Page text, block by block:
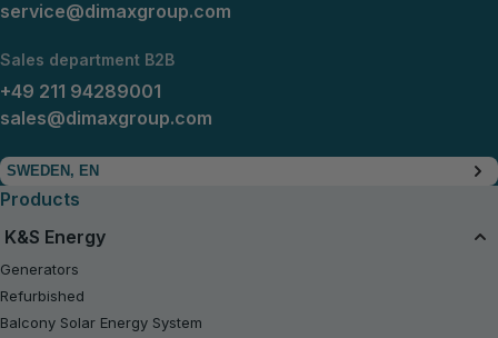
service@dimaxgroup.com
Sales department B2B
+49 211 94289001
sales@dimaxgroup.com
SWEDEN, EN
Products
K&S Energy
Generators
Refurbished
Balcony Solar Energy System